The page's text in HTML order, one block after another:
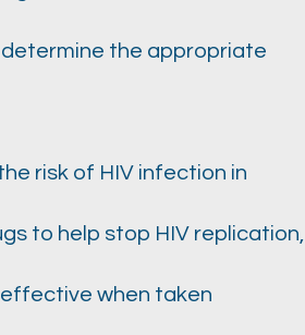
determine the appropriate
risk of HIV infection in
to help stop HIV replication,
effective when taken